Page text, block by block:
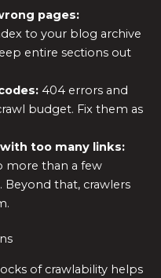
pages:
to your blog archive
entire sections out
404 errors and
budget. Fix them as
too many links:
more than a few
that, crawlers
of crawlability helps